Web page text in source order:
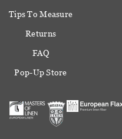
Tips To Measure
Returns
FAQ
Pop-Up Store